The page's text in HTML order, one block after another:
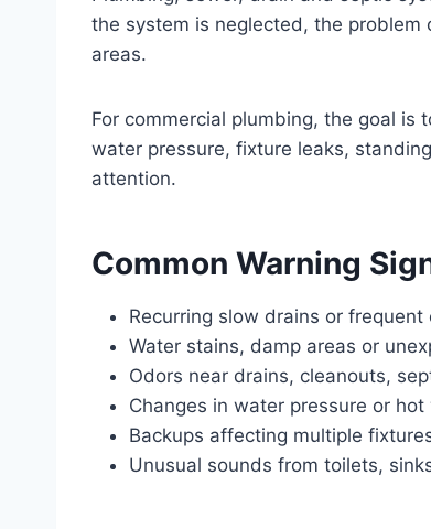
the system is neglected, the
areas.
For commercial plumbing, the goal
water pressure, fixture leaks,
attention.
Common Warning
Recurring slow drains or frequent
Water stains, damp areas or
Odors near drains, cleanouts,
Changes in water pressure or
Backups affecting multiple
Unusual sounds from toilets,